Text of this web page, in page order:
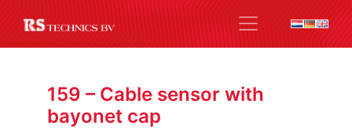
159 – Cable sensor with
bayonet cap